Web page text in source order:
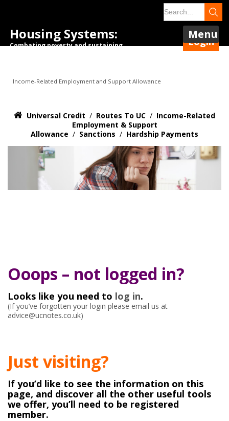
Housing Systems:
Combating poverty and sustaining
Login
Menu
Income-Related Employment and Support Allowance
Universal Credit / Routes To UC / Income-Related
Employment & Support
Allowance / Sanctions / Hardship Payments
Ooops – not logged in?
Looks like you need to log in.
(If you’ve forgotten your login please email us at
advice@ucnotes.co.uk)
Just visiting?
If you’d like to see the information on this
page, and discover all the other useful tools
we offer, you’ll need to be registered
member.